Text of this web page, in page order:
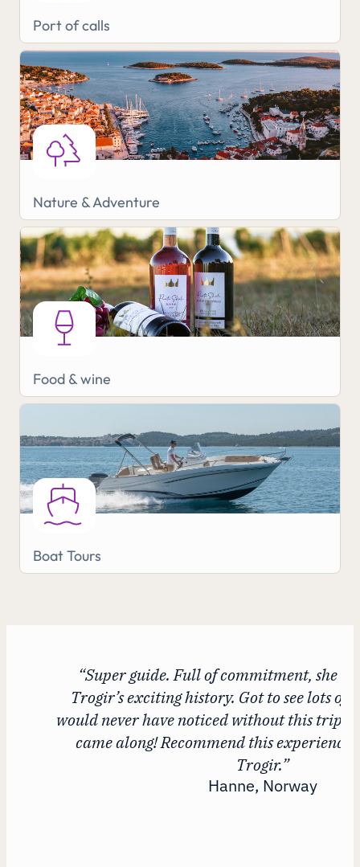
Port of calls
Nature & Adventure
Food & wine
Boat Tours
“Super guide. Full of commitment, she
Trogir’s exciting history. Got to see lots of
would never have noticed without this trip.
came along! Recommend this experience
Trogir.”
Hanne, Norway